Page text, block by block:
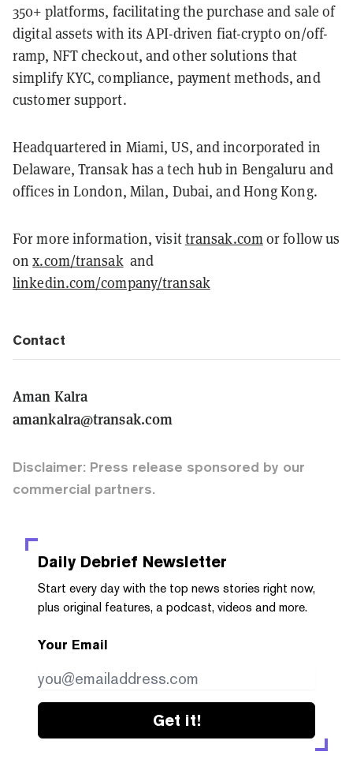
350+ platforms, facilitating the purchase and sale of
digital assets with its API-driven fiat-crypto on/off-
ramp, NFT checkout, and other solutions that
simplify KYC, compliance, payment methods, and
customer support.
Headquartered in Miami, US, and incorporated in
Delaware, Transak has a tech hub in Bengaluru and
offices in London, Milan, Dubai, and Hong Kong.
For more information, visittransak.com or follow us
onx.com/transak and
linkedin.com/company/transak
Contact
Aman Kalra
amankalra@transak.com
Disclaimer: Press release sponsored by our
commercial partners.
Daily Debrief Newsletter
Start every day with the top news stories right now,
plus original features, a podcast, videos and more.
Your Email
Get it!